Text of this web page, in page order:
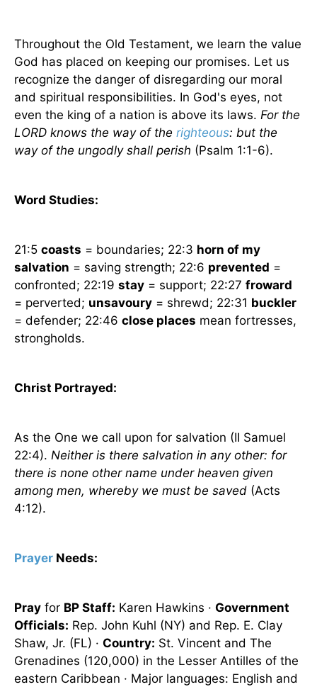
Throughout the Old Testament, we learn the value
God has placed on keeping our promises. Let us
recognize the danger of disregarding our moral
and spiritual responsibilities. In God's eyes, not
even the king of a nation is above its laws. For the
LORD knows the way of the righteous: but the
way of the ungodly shall perish (Psalm 1:1-6).
Word Studies:
21:5 coasts = boundaries; 22:3 horn of my
salvation = saving strength; 22:6 prevented =
confronted; 22:19 stay = support; 22:27 froward
= perverted; unsavoury = shrewd; 22:31 buckler
= defender; 22:46 close places mean fortresses,
strongholds.
Christ Portrayed:
As the One we call upon for salvation (II Samuel
22:4). Neither is there salvation in any other: for
there is none other name under heaven given
among men, whereby we must be saved (Acts
4:12).
Prayer Needs:
Pray for BP Staff: Karen Hawkins · Government
Officials: Rep. John Kuhl (NY) and Rep. E. Clay
Shaw, Jr. (FL) · Country: St. Vincent and The
Grenadines (120,000) in the Lesser Antilles of the
eastern Caribbean · Major languages: English and